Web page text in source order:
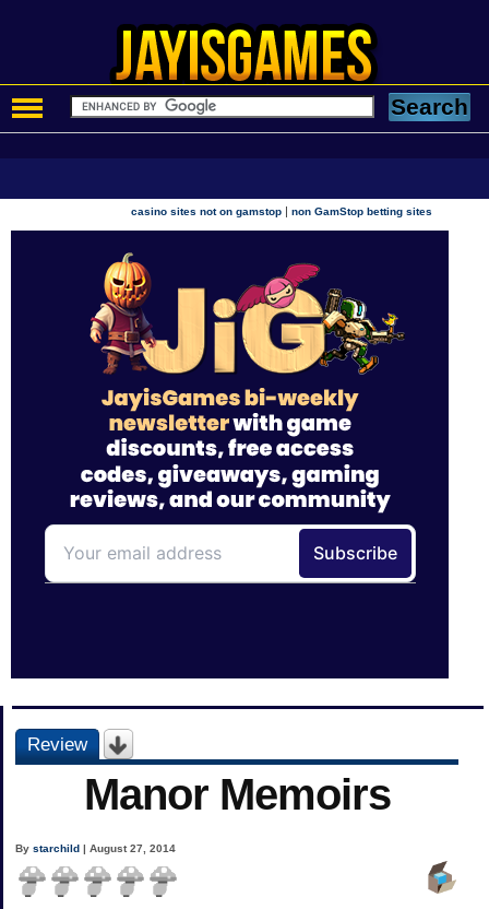
casino sites not on gamstop |non GamStop betting sites
Review
Manor Memoirs
Bystarchild | August 27, 2014